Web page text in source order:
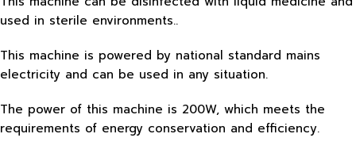
used in sterile environments..
This machine is powered by national standard mains
electricity and can be used in any situation.
The power of this machine is 200W, which meets the
requirements of energy conservation and efficiency.